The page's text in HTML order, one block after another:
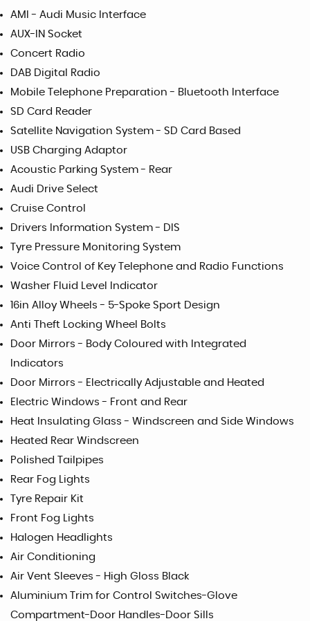
AMI - Audi Music Interface
AUX-IN Socket
Concert Radio
DAB Digital Radio
Mobile Telephone Preparation - Bluetooth Interface
SD Card Reader
Satellite Navigation System - SD Card Based
USB Charging Adaptor
Acoustic Parking System - Rear
Audi Drive Select
Cruise Control
Drivers Information System - DIS
Tyre Pressure Monitoring System
Voice Control of Key Telephone and Radio Functions
Washer Fluid Level Indicator
16in Alloy Wheels - 5-Spoke Sport Design
Anti Theft Locking Wheel Bolts
Door Mirrors - Body Coloured with Integrated
Indicators
Door Mirrors - Electrically Adjustable and Heated
Electric Windows - Front and Rear
Heat Insulating Glass - Windscreen and Side Windows
Heated Rear Windscreen
Polished Tailpipes
Rear Fog Lights
Tyre Repair Kit
Front Fog Lights
Halogen Headlights
Air Conditioning
Air Vent Sleeves - High Gloss Black
Aluminium Trim for Control Switches-Glove
Compartment-Door Handles-Door Sills